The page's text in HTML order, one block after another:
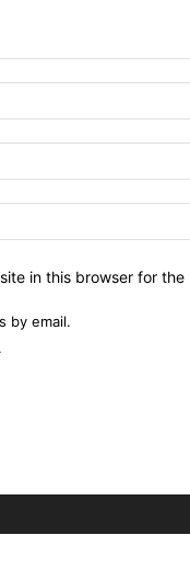
in this browser for
by email.